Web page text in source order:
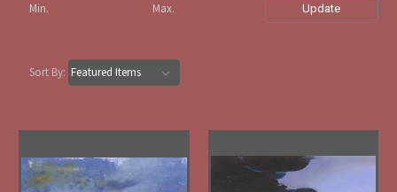
Update
Sort By: